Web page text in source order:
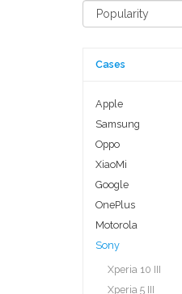
Cases
Apple
Samsung
Oppo
XiaoMi
Google
OnePlus
Motorola
Sony
Xperia 10 III
Xperia 5 III